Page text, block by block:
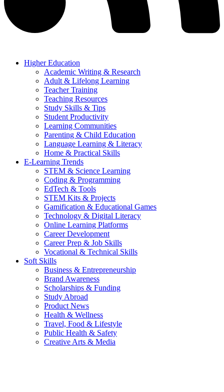
Higher Education
Academic Writing & Research
Adult & Lifelong Learning
Teacher Training
Teaching Resources
Study Skills & Tips
Student Productivity
Learning Communities
Parenting & Child Education
Language Learning & Literacy
Home & Practical Skills
E-Learning Trends
STEM & Science Learning
Coding & Programming
EdTech & Tools
STEM Kits & Projects
Gamification & Educational Games
Technology & Digital Literacy
Online Learning Platforms
Career Development
Career Prep & Job Skills
Vocational & Technical Skills
Soft Skills
Business & Entrepreneurship
Brand Awareness
Scholarships & Funding
Study Abroad
Product News
Health & Wellness
Travel, Food & Lifestyle
Public Health & Safety
Creative Arts & Media